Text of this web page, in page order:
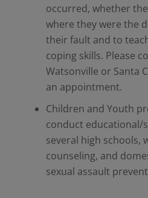
occurred, whether
where they were the
their fault and to
coping skills. Please
Watsonville or Santa
an appointment.
Children and Youth
conduct educational/
several high schools,
counseling, and
sexual assault